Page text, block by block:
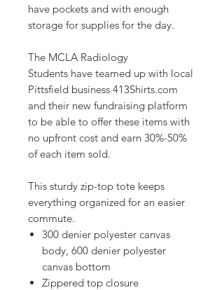
have pockets and with enough
storage for supplies for the day.
The MCLA Radiology
Students have teamed up with local
Pittsfield business 413Shirts.com
and their new fundraising platform
to be able to offer these items with
no upfront cost and earn 30%-50%
of each item sold.
This sturdy zip-top tote keeps
everything organized for an easier
commute.
300 denier polyester canvas
body, 600 denier polyester
canvas bottom
Zippered top closure